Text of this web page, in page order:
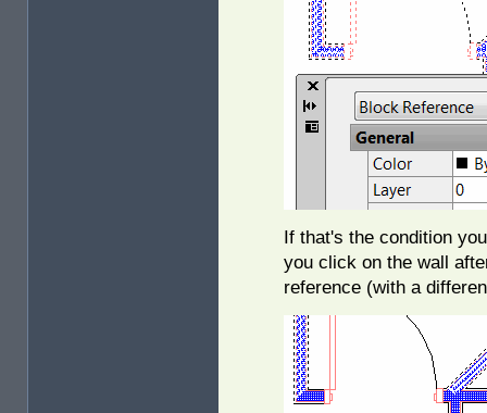
If that's the condition
you click on the wall
reference (with a